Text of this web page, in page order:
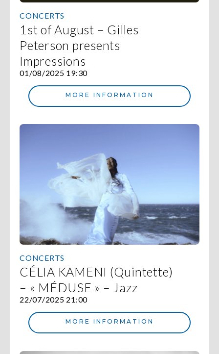
CONCERTS
1st of August – Gilles
Peterson presents
Impressions
01/08/2025 19:30
MORE INFORMATION
CONCERTS
CÉLIA KAMENI (Quintette)
– « MÉDUSE » – Jazz
22/07/2025 21:00
MORE INFORMATION